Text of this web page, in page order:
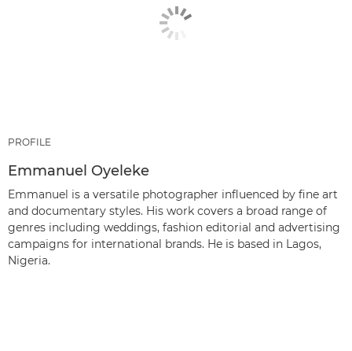
PROFILE
Emmanuel Oyeleke
Emmanuel is a versatile photographer influenced by fine art
and documentary styles. His work covers a broad range of
genres including weddings, fashion editorial and advertising
campaigns for international brands. He is based in Lagos,
Nigeria.